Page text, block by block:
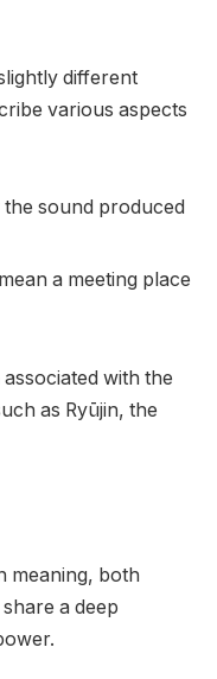
different
various aspects
sound produced
a meeting place
with the
as Ryūjin, the
meaning, both
a deep